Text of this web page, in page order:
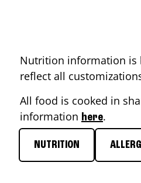
Nutrition information is
reflect all
All food is cooked in
information here.
NUTRITION